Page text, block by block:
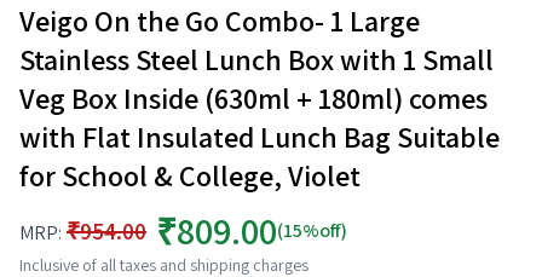
Veigo On the Go Combo- 1 Large
Stainless Steel Lunch Box with 1 Small
Veg Box Inside (630ml + 180ml) comes
with Flat Insulated Lunch Bag Suitable
for School & College, Violet
MRP: ₹954.00 ₹809.00(15%off)
Inclusive of all taxes and shipping charges